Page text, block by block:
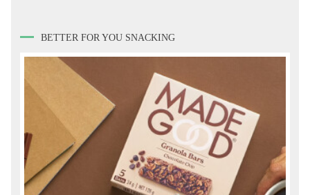
BETTER FOR YOU SNACKING